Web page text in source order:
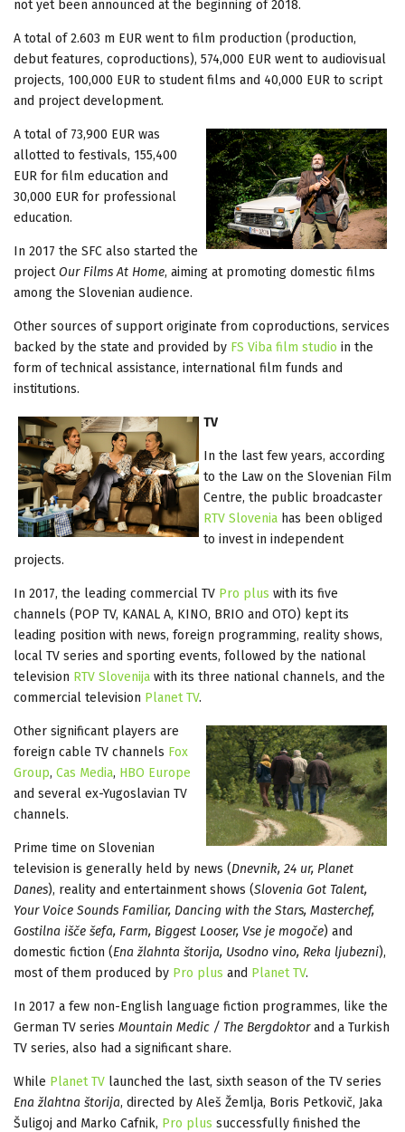
not yet been announced at the beginning of 2018.
A total of 2.603 m EUR went to film production (production,
debut features, coproductions), 574,000 EUR went to audiovisual
projects, 100,000 EUR to student films and 40,000 EUR to script
and project development.
A total of 73,900 EUR was
allotted to festivals, 155,400
EUR for film education and
30,000 EUR for professional
education.
In 2017 the SFC also started the
project Our Films At Home, aiming at promoting domestic films
among the Slovenian audience.
Other sources of support originate from coproductions, services
backed by the state and provided by FS Viba film studio in the
form of technical assistance, international film funds and
institutions.
TV
In the last few years, according
to the Law on the Slovenian Film
Centre, the public broadcaster
RTV Slovenia has been obliged
to invest in independent
projects.
In 2017, the leading commercial TV Pro plus with its five
channels (POP TV, KANAL A, KINO, BRIO and OTO) kept its
leading position with news, foreign programming, reality shows,
local TV series and sporting events, followed by the national
television RTV Slovenija with its three national channels, and the
commercial television Planet TV.
Other significant players are
foreign cable TV channels Fox
Group, Cas Media, HBO Europe
and several ex-Yugoslavian TV
channels.
Prime time on Slovenian
television is generally held by news (Dnevnik, 24 ur, Planet
Danes), reality and entertainment shows (Slovenia Got Talent,
Your Voice Sounds Familiar, Dancing with the Stars, Masterchef,
Gostilna išče šefa, Farm, Biggest Looser, Vse je mogoče) and
domestic fiction (Ena žlahnta štorija, Usodno vino, Reka ljubezni),
most of them produced by Pro plus and Planet TV.
In 2017 a few non-English language fiction programmes, like the
German TV series Mountain Medic / The Bergdoktorand a Turkish
TV series, also had a significant share.
While Planet TV launched the last, sixth season of the TV series
Ena žlahtna štorija, directed by Aleš Žemlja, Boris Petkovič, Jaka
Šuligoj and Marko Cafnik, Pro plus successfully finished the